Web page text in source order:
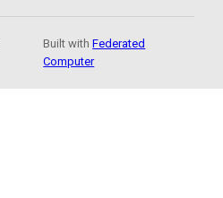
Built withFederated
Computer